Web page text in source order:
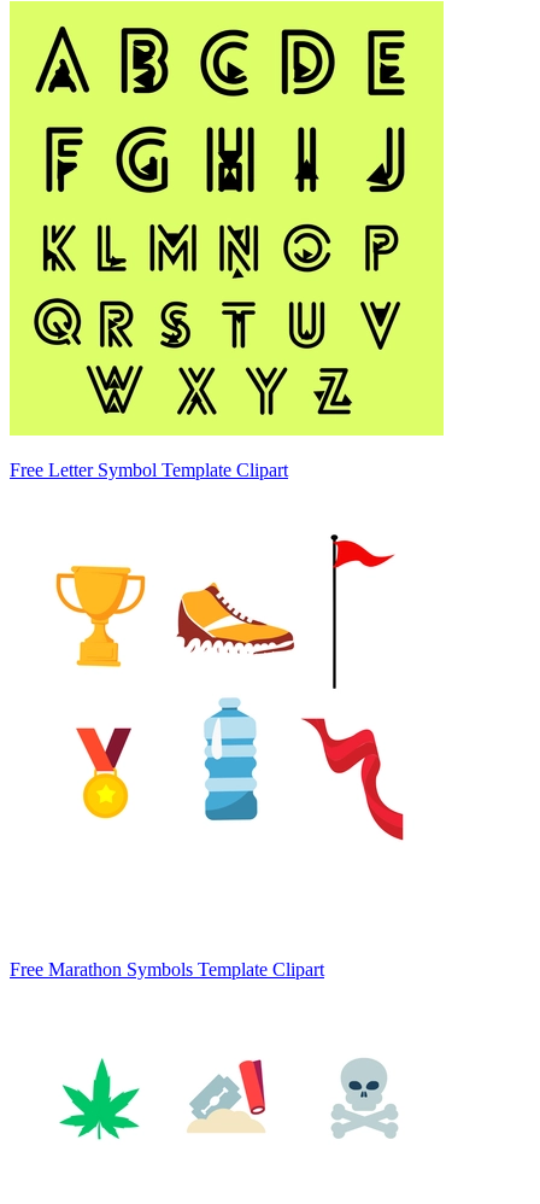
Free Letter Symbol Template Clipart
Free Marathon Symbols Template Clipart